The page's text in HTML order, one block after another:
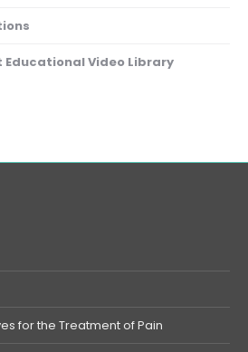
Educational Video Library
for the Treatment of Pain